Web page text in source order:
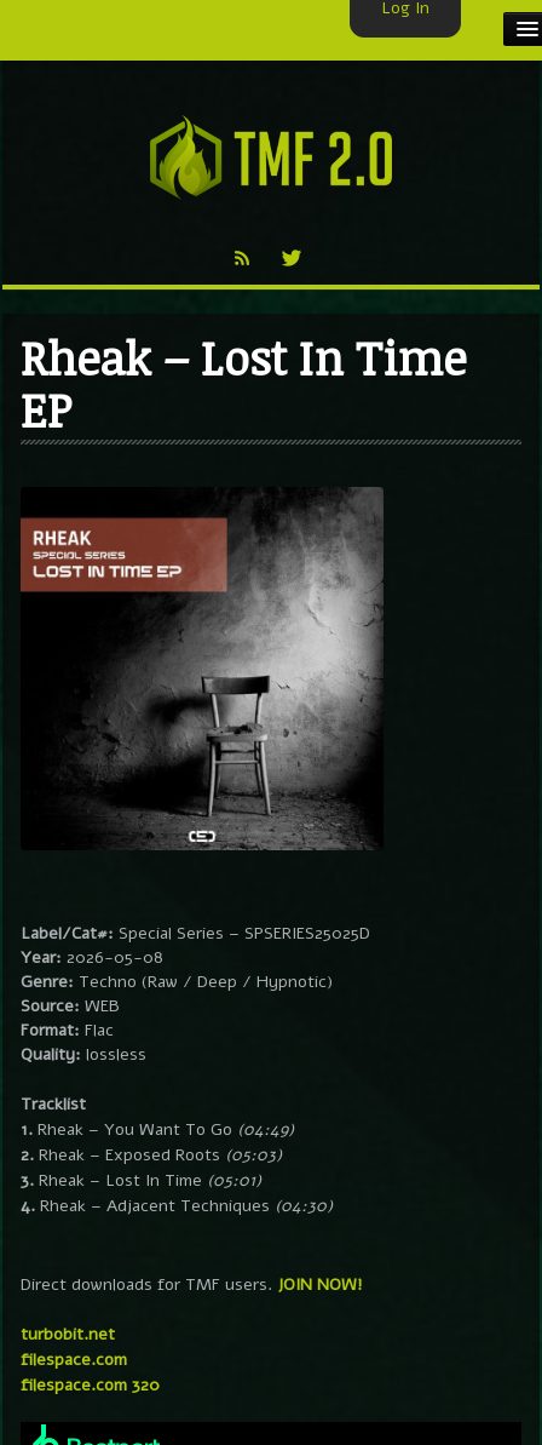
TMF BLOG
Rheak – Lost In Time
EP
Label/Cat#: Special Series – SPSERIES25025D
Year: 2026-05-08
Genre: Techno (Raw / Deep / Hypnotic)
Source: WEB
Format: Flac
Quality: lossless
Tracklist
1. Rheak – You Want To Go (04:49)
2. Rheak – Exposed Roots (05:03)
3. Rheak – Lost In Time (05:01)
4. Rheak – Adjacent Techniques (04:30)
Direct downloads for TMF users. JOIN NOW!
turbobit.net
filespace.com
filespace.com 320
Log In